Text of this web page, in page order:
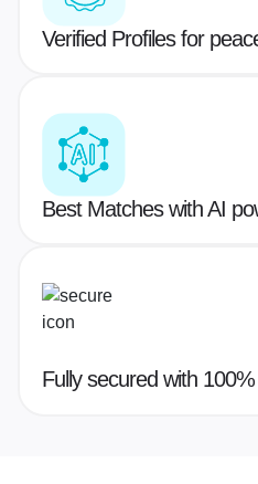
Verified Profiles for
Best Matches with AI
Fully secured with